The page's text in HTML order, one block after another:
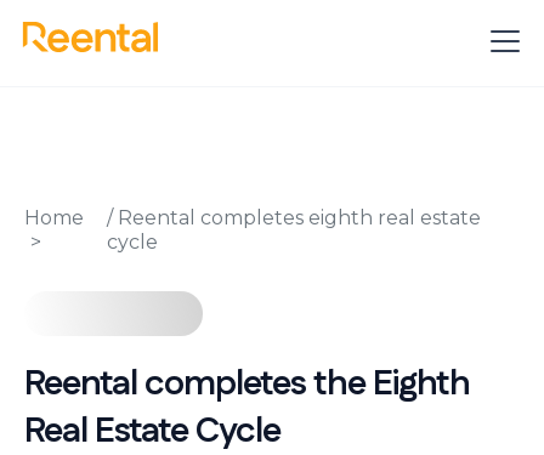
Home / Reental completes eighth real estate
cycle
Reental completes the Eighth
Real Estate Cycle